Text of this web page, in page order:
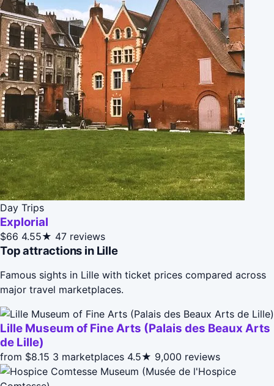
Day Trips
Explorial
$66 4.55★ 47 reviews
Top attractions in Lille
Famous sights in Lille with ticket prices compared across
major travel marketplaces.
Lille Museum of Fine Arts (Palais des Beaux Arts
de Lille)
from $8.15 3 marketplaces 4.5★ 9,000 reviews